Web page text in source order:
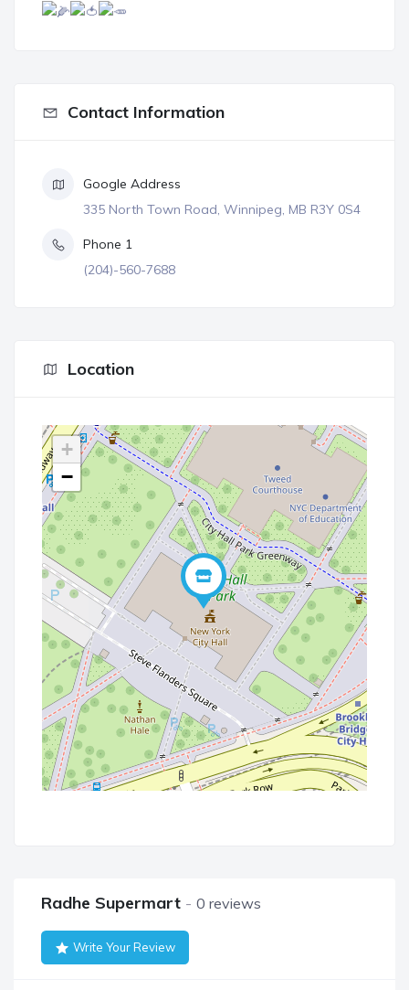
Contact Information
Google Address
335 North Town Road, Winnipeg, MB R3Y 0S4
Phone 1
(204)-560-7688
Location
+
−
Radhe Supermart 0 reviews
Write Your Review